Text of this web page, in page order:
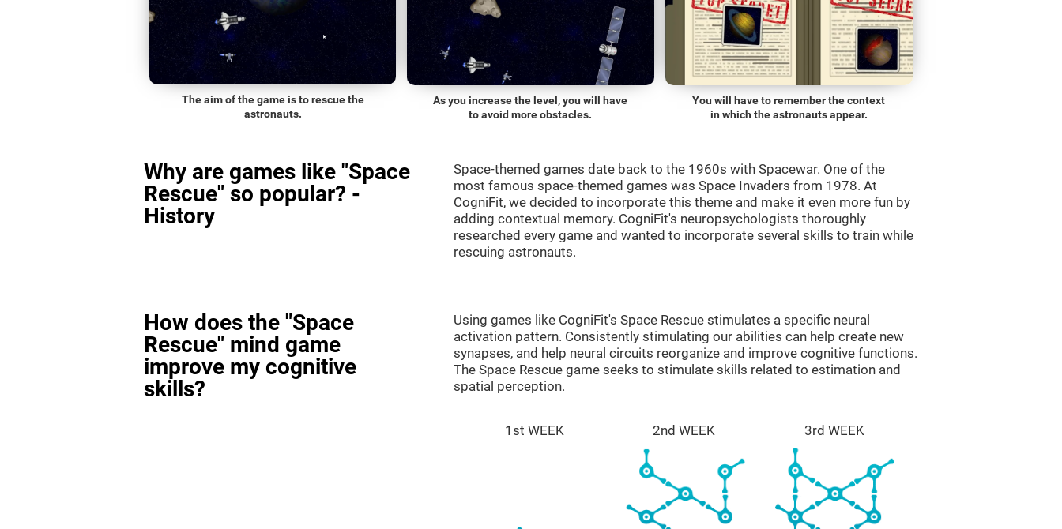
The aim of the game is to rescue the
astronauts.
As you increase the level, you will have
to avoid more obstacles.
You will have to remember the context
in which the astronauts appear.
Why are games like "Space
Rescue" so popular? -
History
Space-themed games date back to the 1960s with Spacewar. One of the
most famous space-themed games was Space Invaders from 1978. At
CogniFit, we decided to incorporate this theme and make it even more fun by
adding contextual memory. CogniFit's neuropsychologists thoroughly
researched every game and wanted to incorporate several skills to train while
rescuing astronauts.
How does the "Space
Rescue" mind game
improve my cognitive
skills?
Using games like CogniFit's Space Rescue stimulates a specific neural
activation pattern. Consistently stimulating our abilities can help create new
synapses, and help neural circuits reorganize and improve cognitive functions.
The Space Rescue game seeks to stimulate skills related to estimation and
spatial perception.
1st WEEK 2nd WEEK 3rd WEEK